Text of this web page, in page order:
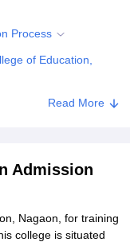
Process
of Education,
Read More
Admission
Nagaon, for training
college is situated